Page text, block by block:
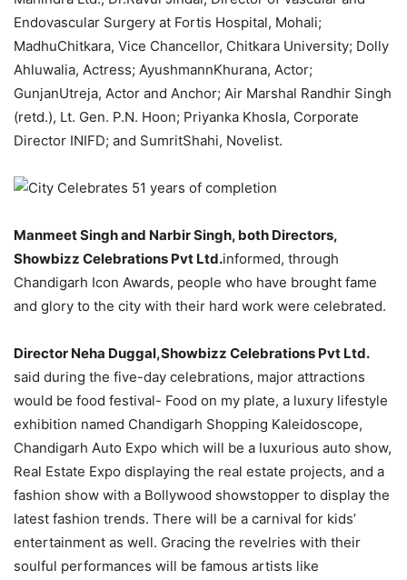
Endovascular Surgery at Fortis Hospital, Mohali;
MadhuChitkara, Vice Chancellor, Chitkara University; Dolly
Ahluwalia, Actress; AyushmannKhurana, Actor;
GunjanUtreja, Actor and Anchor; Air Marshal Randhir Singh
(retd.), Lt. Gen. P.N. Hoon; Priyanka Khosla, Corporate
Director INIFD; and SumritShahi, Novelist.
Manmeet Singh and Narbir Singh, both Directors,
Showbizz Celebrations Pvt Ltd.informed, through
Chandigarh Icon Awards, people who have brought fame
and glory to the city with their hard work were celebrated.
Director Neha Duggal,Showbizz Celebrations Pvt Ltd.
said during the five-day celebrations, major attractions
would be food festival- Food on my plate, a luxury lifestyle
exhibition named Chandigarh Shopping Kaleidoscope,
Chandigarh Auto Expo which will be a luxurious auto show,
Real Estate Expo displaying the real estate projects, and a
fashion show with a Bollywood showstopper to display the
latest fashion trends. There will be a carnival for kids’
entertainment as well. Gracing the revelries with their
soulful performances will be famous artists like